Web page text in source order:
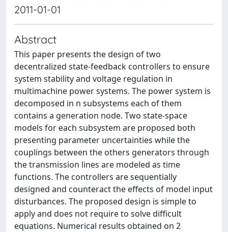
2011-01-01
Abstract
This paper presents the design of two
decentralized state-feedback controllers to ensure
system stability and voltage regulation in
multimachine power systems. The power system is
decomposed in n subsystems each of them
contains a generation node. Two state-space
models for each subsystem are proposed both
presenting parameter uncertainties while the
couplings between the others generators through
the transmission lines are modeled as time
functions. The controllers are sequentially
designed and counteract the effects of model input
disturbances. The proposed design is simple to
apply and does not require to solve difficult
equations. Numerical results obtained on 2